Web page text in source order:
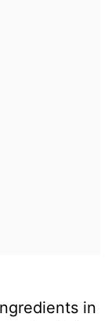
in